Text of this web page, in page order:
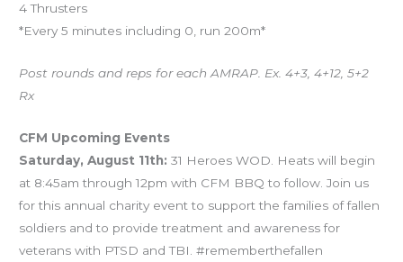
4 Thrusters
*Every 5 minutes including 0, run 200m*
Post rounds and reps for each AMRAP. Ex. 4+3, 4+12, 5+2
Rx
CFM Upcoming Events
Saturday, August 11th: 31 Heroes WOD. Heats will begin
at 8:45am through 12pm with CFM BBQ to follow. Join us
for this annual charity event to support the families of fallen
soldiers and to provide treatment and awareness for
veterans with PTSD and TBI. #rememberthefallen